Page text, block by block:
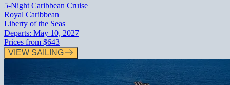
5-Night Caribbean Cruise
Royal Caribbean
Liberty of the Seas
Departs: May 10, 2027
Prices from $643
VIEW SAILING